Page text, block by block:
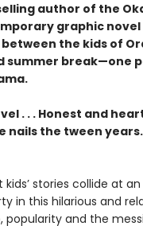
author of the
graphic
the kids of
summer break—one
. . . Honest and
nails the tween
kids’ stories collide at
in this hilarious and
popularity and the